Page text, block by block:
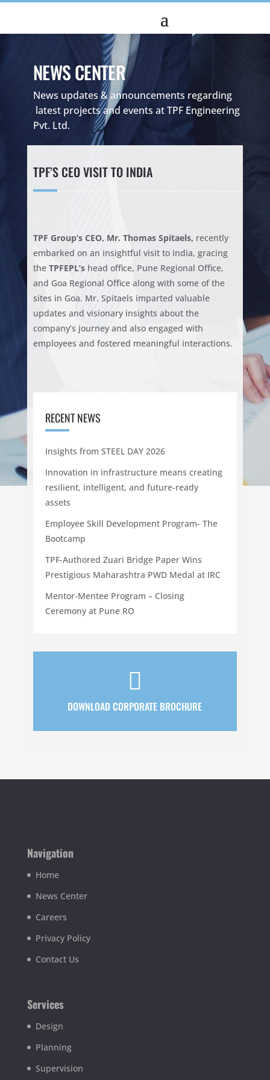
NEWS CENTER
News updates & announcements regarding
latest projects and events at TPF Engineering
Pvt. Ltd.
TPF’S CEO VISIT TO INDIA
TPF Group’s CEO, Mr. Thomas Spitaels, recently
embarked on an insightful visit to India, gracing
the TPFEPL’shead office, Pune Regional Office,
and Goa Regional Office along with some of the
sites in Goa. Mr. Spitaels imparted valuable
updates and visionary insights about the
company’s journey and also engaged with
employees and fostered meaningful interactions.
RECENT NEWS
Insights from STEEL DAY 2026
Innovation in infrastructure means creating
resilient, intelligent, and future-ready
assets
Employee Skill Development Program- The
Bootcamp
TPF-Authored Zuari Bridge Paper Wins
Prestigious Maharashtra PWD Medal at IRC
Mentor-Mentee Program – Closing
Ceremony at Pune RO

DOWNLOAD CORPORATE BROCHURE
Navigation
Home
News Center
Careers
Privacy Policy
Contact Us
Services
Design
Planning
Supervision